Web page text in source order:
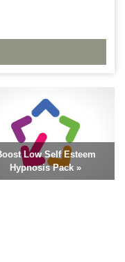
Low Self Esteem
Hypnosis Pack »